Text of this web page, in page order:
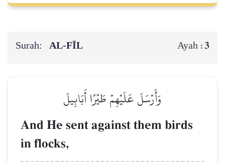
Surah: AL‑FĪL Ayah :3
وَأَرۡسَلَ عَلَيۡهِمۡ طَيۡرًا أَبَابِيلَ
And He sent against them birds
in flocks,